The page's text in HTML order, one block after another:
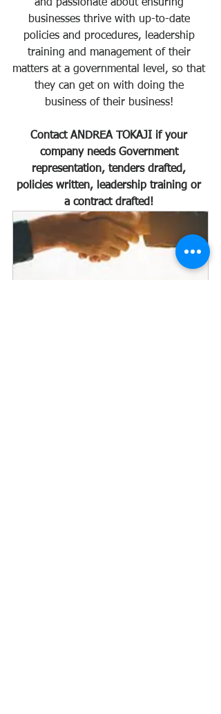
and passionate about ensuring
businesses thrive with up-to-date
policies and procedures, leadership
training and management of their
matters at a governmental level, so that
they can get on with doing the
business of their business!
Contact ANDREA TOKAJI if your
company needs Government
representation, tenders drafted,
policies written, leadership training or
a contract drafted!